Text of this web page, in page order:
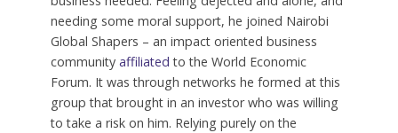
needing some moral support, he joined Nairobi
Global Shapers – an impact oriented business
communityaffiliated to the World Economic
Forum. It was through networks he formed at this
group that brought in an investor who was willing
to take a risk on him. Relying purely on the